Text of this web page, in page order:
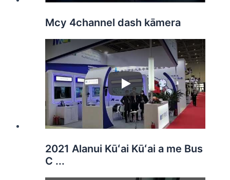
Mcy 4channel dash kāmera
Play
2021 Alanui Kūʻai Kūʻai a me Bus
C ...